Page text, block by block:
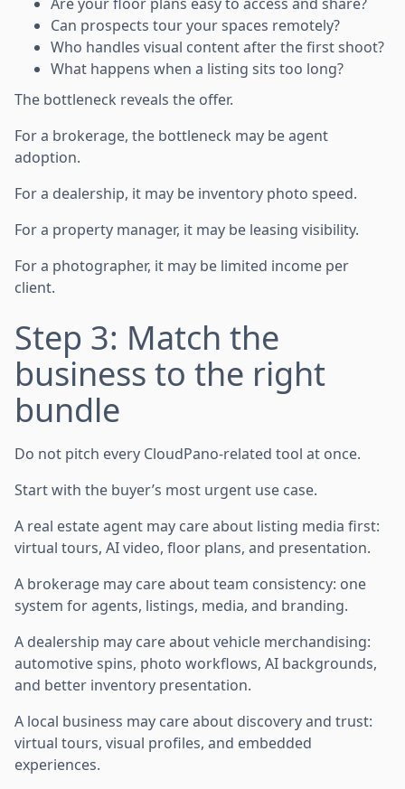
Can prospects tour your spaces remotely?
Who handles visual content after the first shoot?
What happens when a listing sits too long?
The bottleneck reveals the offer.
For a brokerage, the bottleneck may be agent
adoption.
For a dealership, it may be inventory photo speed.
For a property manager, it may be leasing visibility.
For a photographer, it may be limited income per
client.
Step 3: Match the
business to the right
bundle
Do not pitch every CloudPano-related tool at once.
Start with the buyer’s most urgent use case.
A real estate agent may care about listing media first:
virtual tours, AI video, floor plans, and presentation.
A brokerage may care about team consistency: one
system for agents, listings, media, and branding.
A dealership may care about vehicle merchandising:
automotive spins, photo workflows, AI backgrounds,
and better inventory presentation.
A local business may care about discovery and trust:
virtual tours, visual profiles, and embedded
experiences.